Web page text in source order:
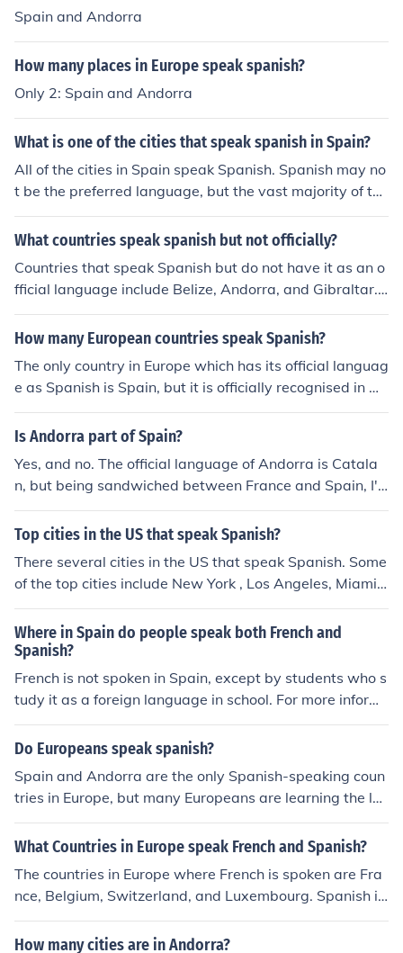
Spain and Andorra
How many places in Europe speak spanish?
Only 2: Spain and Andorra
What is one of the cities that speak spanish in Spain?
All of the cities in Spain speak Spanish. Spanish may no
t be the preferred language, but the vast majority of the
citizens speak Spanish.j
What countries speak spanish but not officially?
Countries that speak Spanish but do not have it as an o
fficial language include Belize, Andorra, and Gibraltar. I
n these countries, Spanish may still be commonly spoke
n due to historical, cultural, or geographical reasons.
How many European countries speak Spanish?
The only country in Europe which has its official languag
e as Spanish is Spain, but it is officially recognised in An
dorra.
Is Andorra part of Spain?
Yes, and no. The official language of Andorra is Catala
n, but being sandwiched between France and Spain, I'd
wager that a majority of Andorrans speak either French
and/or Spanish fluently.
Top cities in the US that speak Spanish?
There several cities in the US that speak Spanish. Some
of the top cities include New York , Los Angeles, Miami,
San Diego, San Francisco, Denver, Philadelphia and ma
ny more.
Where in Spain do people speak both French and
Spanish?
French is not spoken in Spain, except by students who s
tudy it as a foreign language in school. For more inform
ation about the languages of Spain, click here.
Do Europeans speak spanish?
Spain and Andorra are the only Spanish-speaking coun
tries in Europe, but many Europeans are learning the la
nguage or can speak it also. However, English remains t
he dominant first non-native language that most Europ
What Countries in Europe speak French and Spanish?
The countries in Europe where French is spoken are Fra
nce, Belgium, Switzerland, and Luxembourg. Spanish is
spoken in countries like Spain, Andorra, and parts of Gi
braltar.
How many cities are in Andorra?